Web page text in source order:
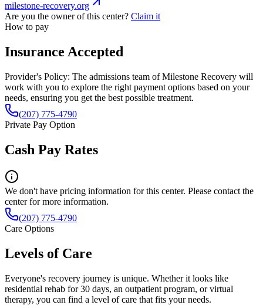
milestone-recovery.org
Are you the owner of this center? Claim it
How to pay
Insurance Accepted
Provider's Policy: The admissions team of Milestone Recovery will
work with you to explore the right payment options based on your
needs, ensuring you get the best possible treatment.
(207) 775-4790
Private Pay Option
Cash Pay Rates
We don't have pricing information for this center. Please contact the
center for more information.
(207) 775-4790
Care Options
Levels of Care
Everyone's recovery journey is unique. Whether it looks like
residential rehab for 30 days, an outpatient program, or virtual
therapy, you can find a level of care that fits your needs.